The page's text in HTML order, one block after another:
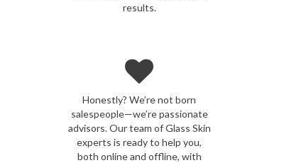
results.
Honestly? We’re not born
salespeople—we’re passionate
advisors. Our team of Glass Skin
experts is ready to help you,
both online and offline, with